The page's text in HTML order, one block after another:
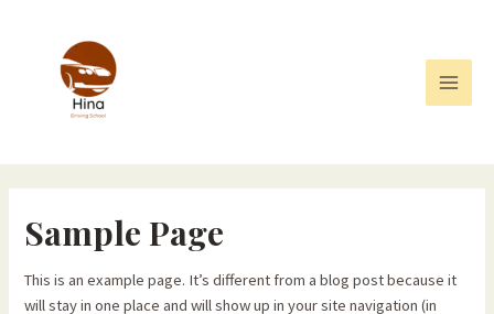
Main
Sample Page
This is an example page. It’s different from a blog post because it
will stay in one place and will show up in your site navigation (in